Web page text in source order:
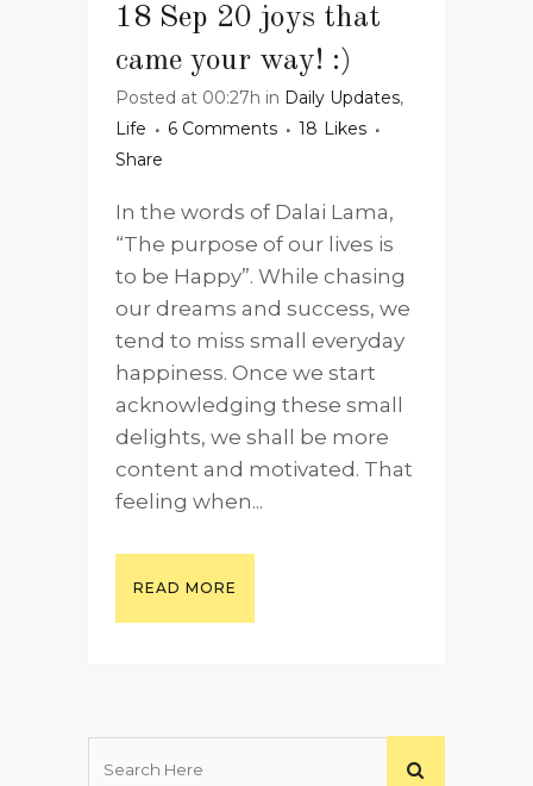
18 Sep 20 joys that
came your way! :)
Posted at 00:27h in Daily Updates,
Life
6 Comments 18 Likes
Share
In the words of Dalai Lama,
“The purpose of our lives is
to be Happy”. While chasing
our dreams and success, we
tend to miss small everyday
happiness. Once we start
acknowledging these small
delights, we shall be more
content and motivated. That
feeling when...
READ MORE